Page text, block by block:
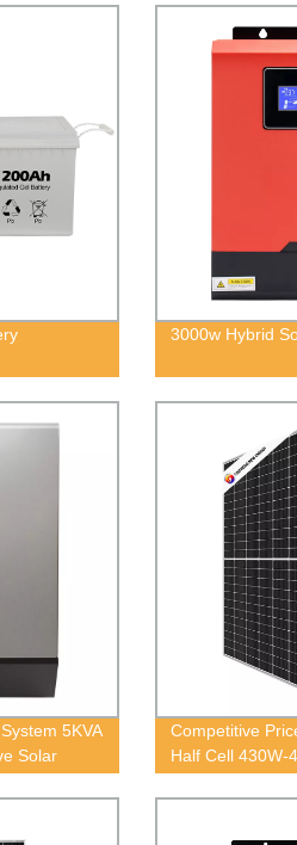
3000w Hybrid
5KVA
Solar
Competitive
Half Cell 430W-